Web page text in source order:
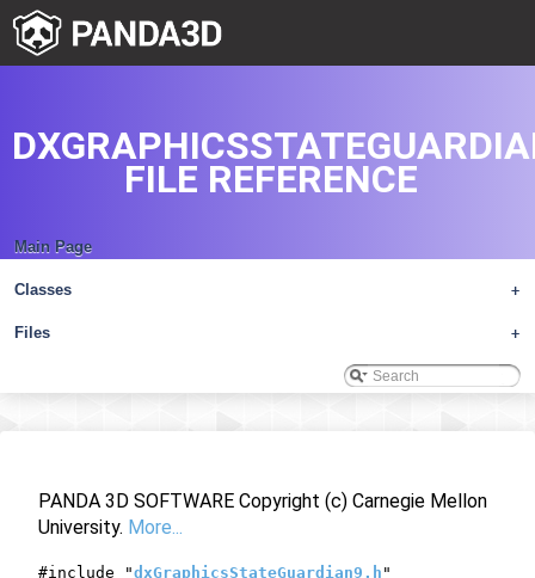
Main Page
+
Classes
+
Files
FILE REFERENCE
PANDA 3D SOFTWARE Copyright (c) Carnegie Mellon
University. More...
#include "dxGraphicsStateGuardian9.h "